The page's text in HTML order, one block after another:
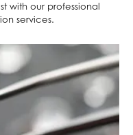
with our professional
services.